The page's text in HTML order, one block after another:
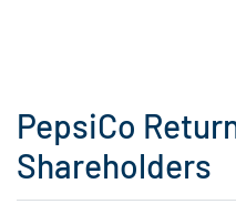
PepsiCo
Shareholders